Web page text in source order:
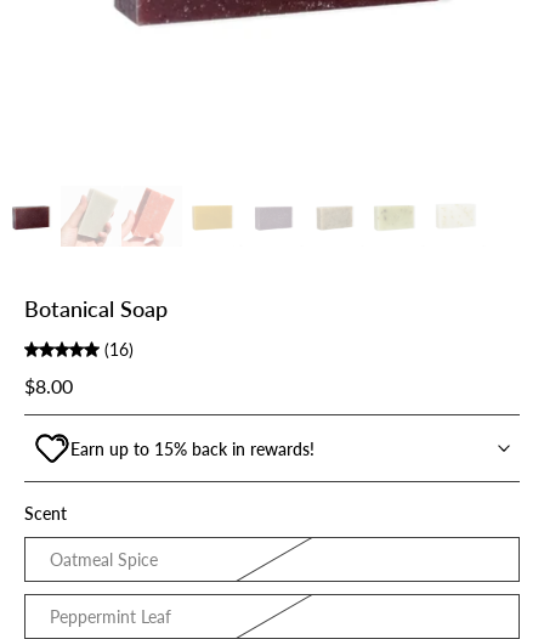
Botanical Soap
(16)
$8.00
Earn up to 15% back in rewards!
Scent
Oatmeal Spice
Peppermint Leaf